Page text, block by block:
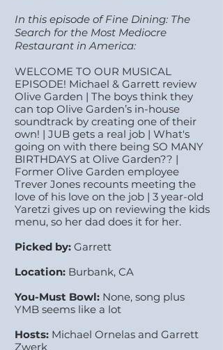
In this episode of Fine Dining: The
Search for the Most Mediocre
Restaurant in America:
WELCOME TO OUR MUSICAL
EPISODE! Michael & Garrett review
Olive Garden | The boys think they
can top Olive Garden’s in-house
soundtrack by creating one of their
own! | JUB gets a real job | What's
going on with there being SO MANY
BIRTHDAYS at Olive Garden?? |
Former Olive Garden employee
Trever Jones recounts meeting the
love of his love on the job | 3 year-old
Yaretzi gives up on reviewing the kids
menu, so her dad does it for her.
Picked by: Garrett
Location: Burbank, CA
You-Must Bowl: None, song plus
YMB seems like a lot
Hosts: Michael Ornelas and Garrett
Zwerk